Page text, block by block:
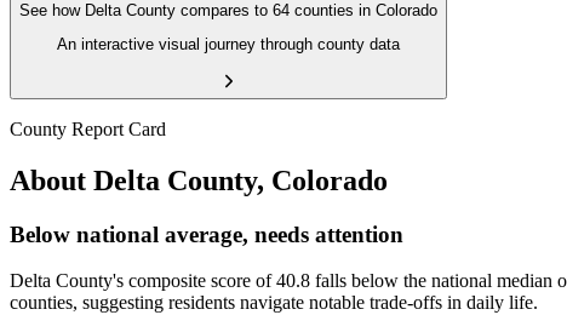
See how Delta County compares to 64 counties in Colorado
An interactive visual journey through county data
County Report Card
About Delta County, Colorado
Below national average, needs attention
Delta County's composite score of 40.8 falls below the national
counties, suggesting residents navigate notable trade-offs in daily life.